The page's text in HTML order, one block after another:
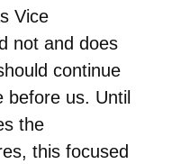
Vice
not and does
continue
us. Until
the
this focused